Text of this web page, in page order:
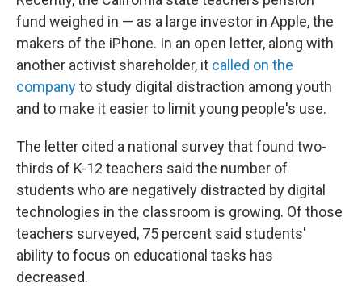
fund weighed in — as a large investor in Apple, the
makers of the iPhone. In an open letter, along with
another activist shareholder, it called on the
companyto study digital distraction among youth
and to make it easier to limit young people's use.
The letter cited a national survey that found two-
thirds of K-12 teachers said the number of
students who are negatively distracted by digital
technologies in the classroom is growing. Of those
teachers surveyed, 75 percent said students'
ability to focus on educational tasks has
decreased.